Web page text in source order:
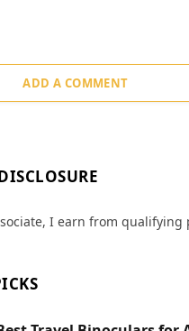
ADD A COMMENT
I earn from qualifying